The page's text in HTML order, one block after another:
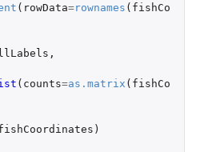
( rowData=rownames ( fishCo
,
( counts=as.matrix ( fishCo
)